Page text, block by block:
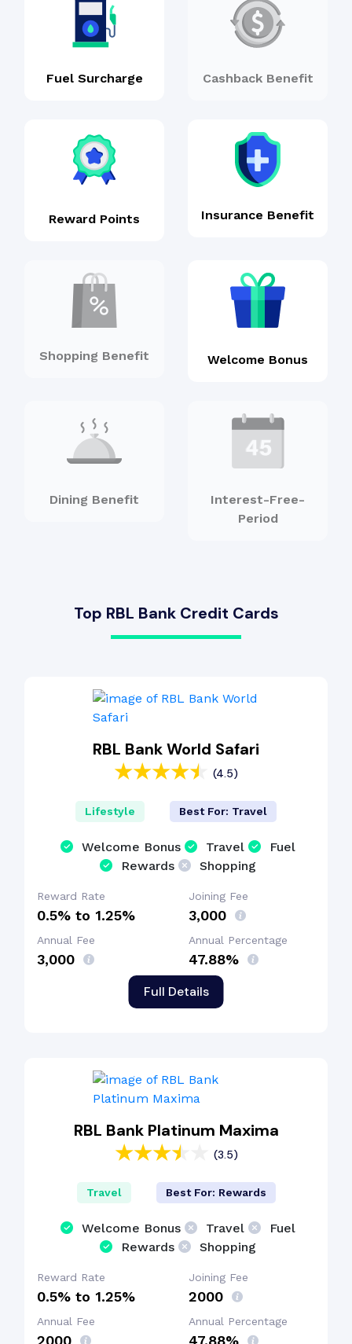
Fuel Surcharge Cashback Benefit
Reward Points Insurance Benefit
Shopping Benefit Welcome Bonus
Dining Benefit
Interest-Free-
Period
Top RBL Bank Credit Cards
RBL Bank World Safari
(4.5)
Full Details
Lifestyle Best For: Travel
Welcome Bonus Travel
Fuel
Rewards
Shopping
Reward Rate
0.5% to 1.25%
Joining Fee
₹3,000
Annual Fee
₹3,000
Annual Percentage
47.88%
RBL Bank Platinum Maxima
(3.5)
Travel Best For: Rewards
Welcome Bonus Travel
Fuel
Rewards
Shopping
Reward Rate
0.5% to 1.25%
Joining Fee
₹2000
Annual Fee Annual Percentage